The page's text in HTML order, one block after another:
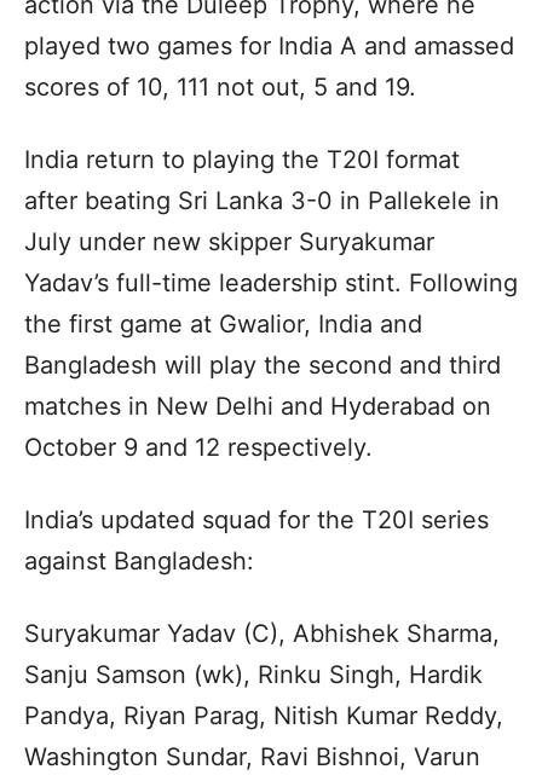
played two games for India A and amassed
scores of 10, 111 not out, 5 and 19.
India return to playing the T20I format
after beating Sri Lanka 3-0 in Pallekele in
July under new skipper Suryakumar
Yadav’s full-time leadership stint. Following
the first game at Gwalior, India and
Bangladesh will play the second and third
matches in New Delhi and Hyderabad on
October 9 and 12 respectively.
India’s updated squad for the T20I series
against Bangladesh:
Suryakumar Yadav (C), Abhishek Sharma,
Sanju Samson (wk), Rinku Singh, Hardik
Pandya, Riyan Parag, Nitish Kumar Reddy,
Washington Sundar, Ravi Bishnoi, Varun